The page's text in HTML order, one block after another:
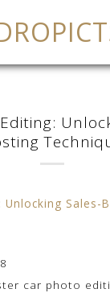
car photo